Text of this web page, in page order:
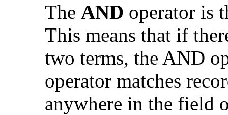
The AND operator is
This means that if
two terms, the AND
operator matches
anywhere in the field